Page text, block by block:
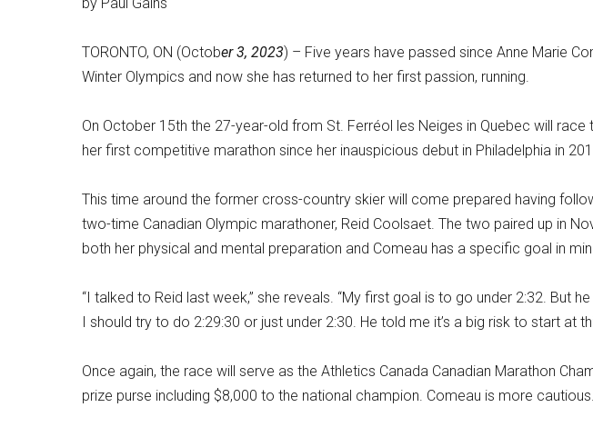
TORONTO, ON (October 3, 2023) – Five years have passed since Anne Marie
Winter Olympics and now she has returned to her first passion, running.
On October 15th the 27-year-old from St. Ferréol les Neiges in Quebec will
her first competitive marathon since her inauspicious debut in Philadelphia in
This time around the former cross-country skier will come prepared having
two-time Canadian Olympic marathoner, Reid Coolsaet. The two paired up in
both her physical and mental preparation and Comeau has a specific goal in
“I talked to Reid last week,” she reveals. “My first goal is to go under 2:32. But
I should try to do 2:29:30 or just under 2:30. He told me it’s a big risk to start at
Once again, the race will serve as the Athletics Canada Canadian Marathon
prize purse including $8,000 to the national champion. Comeau is more cautious.